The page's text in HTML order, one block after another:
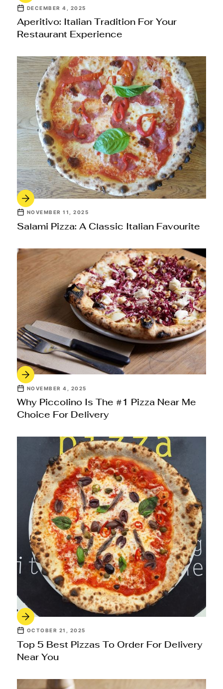
DECEMBER 4, 2025
Aperitivo: Italian Tradition For Your
Restaurant Experience
NOVEMBER 11, 2025
Salami Pizza: A Classic Italian Favourite
NOVEMBER 4, 2025
Why Piccolino Is The #1 Pizza Near Me
Choice For Delivery
OCTOBER 21, 2025
Top 5 Best Pizzas To Order For Delivery
Near You